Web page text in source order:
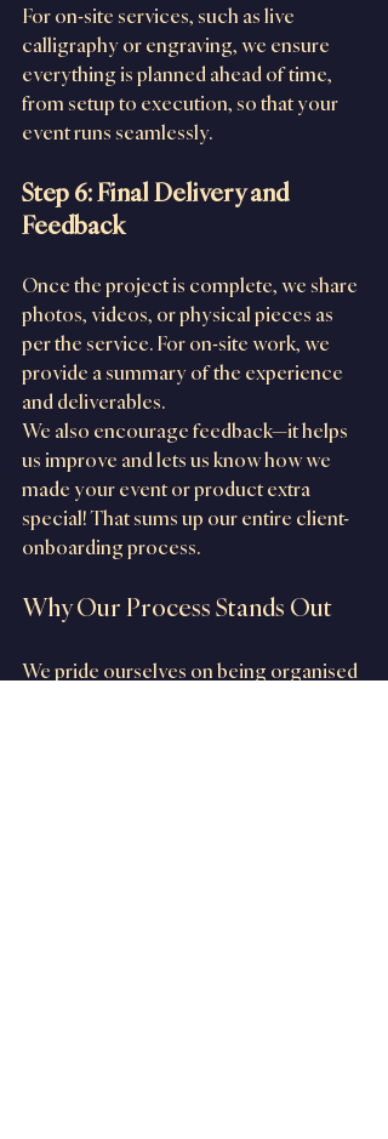
For on-site services, such as live
calligraphy or engraving, we ensure
everything is planned ahead of time,
from setup to execution, so that your
event runs seamlessly.
Step 6: Final Delivery and
Feedback
Once the project is complete, we share
photos, videos, or physical pieces as
per the service. For on-site work, we
provide a summary of the experience
and deliverables.
We also encourage feedback—it helps
us improve and lets us know how we
made your event or product extra
special! That sums up our entire client-
onboarding process.
Why Our Process Stands Out
We pride ourselves on being organised